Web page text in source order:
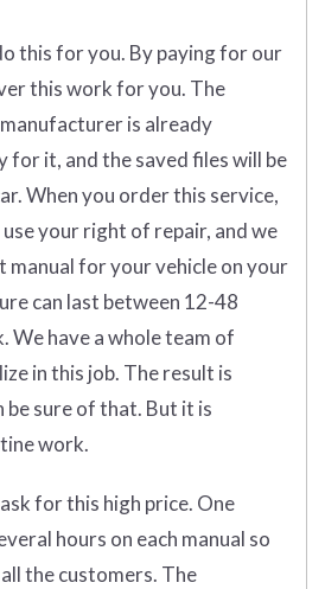
this for you. By paying for our
this work for you. The
is already
for it, and the saved files will be
When you order this service,
your right of repair, and we
manual for your vehicle on your
can last between 12-48
We have a whole team of
in this job. The result is
be sure of that. But it is
work.
for this high price. One
hours on each manual so
the customers. The